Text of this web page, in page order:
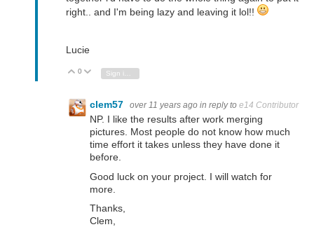
right.. and I'm being lazy and leaving it lol!!
Lucie
Vote Up
0 Vote Down
Sign in to reply
clem57 over 11 years ago in reply to e14 Contributor
NP. I like the results after work merging
pictures. Most people do not know how much
time effort it takes unless they have done it
before.
Good luck on your project. I will watch for
more.
Thanks,
Clem,